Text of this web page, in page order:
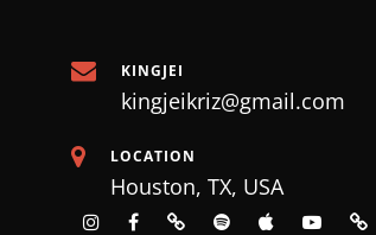
KINGJEI
kingjeikriz@gmail.com
LOCATION
Houston, TX, USA
instagram
facebook
tiktokspotifyapple